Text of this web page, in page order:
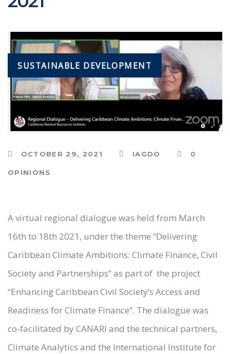
SUSTAINABLE DEVELOPMENT
OCTOBER 29, 2021 IAGDO 0
OPINIONS
A virtual regional dialogue was held from March
16th to 18th 2021, under the theme “Delivering
Caribbean Climate Ambitions: Climate Finance, Civil
Society and Partnerships” as part of the project
“Enhancing Caribbean Civil Society’s Access and
Readiness for Climate Finance”. The dialogue was
co-facilitated by CANARI and the technical partners,
Climate Analytics and the International Institute for